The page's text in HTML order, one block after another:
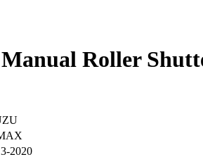
Roller
2020